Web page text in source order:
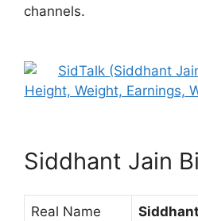
channels.
Siddhant Jain
Real Name